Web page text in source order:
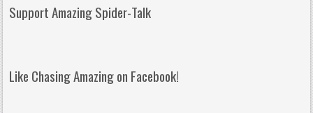
Support Amazing Spider-Talk
Like Chasing Amazing on Facebook!